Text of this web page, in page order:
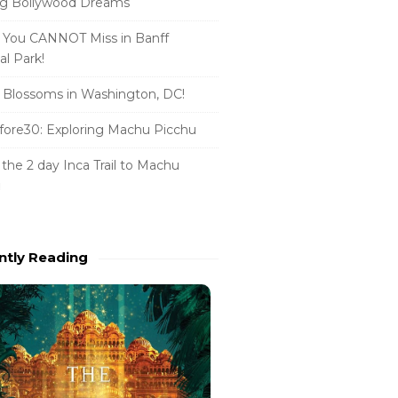
You CANNOT Miss in Banff
Park!
Blossoms in Washington, DC!
Exploring Machu Picchu
2 day Inca Trail to Machu
Reading